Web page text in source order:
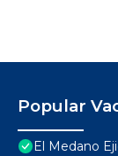
Popular
El Medano